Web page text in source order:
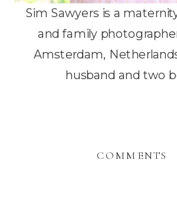
Sim Sawyers is a
and family
Amsterdam,
husband and two
COMMENTS